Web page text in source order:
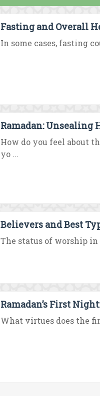
Fasting and Overall
In some cases, fasting
Ramadan: Unsealing
How do you feel about
yo ...
Believers and Best
The status of worship
Ramadan’s First
What virtues does the